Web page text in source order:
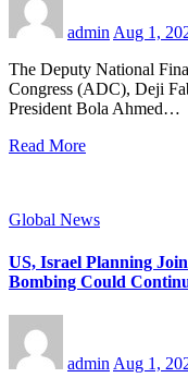
admin Aug 1,
The Deputy National
Congress (ADC), Deji
President Bola Ahmed…
Read More
Global News
US, Israel Planning
Bombing Could
admin Aug 1,